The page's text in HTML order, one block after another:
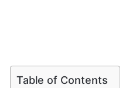
Table of Contents